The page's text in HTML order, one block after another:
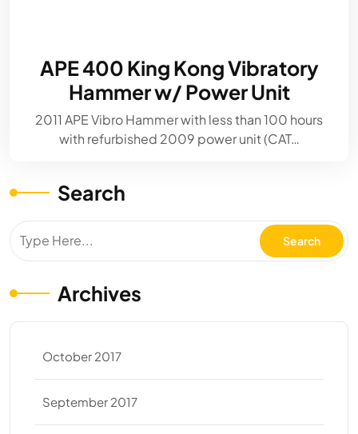
APE 400 King Kong Vibratory
Hammer w/ Power Unit
2011 APE Vibro Hammer with less than 100 hours
with refurbished 2009 power unit (CAT…
Search
Archives
October 2017
September 2017